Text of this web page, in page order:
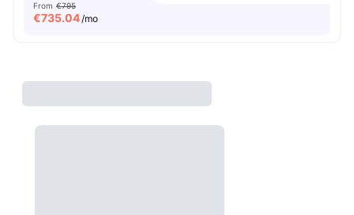
From €795
€735.04/mo